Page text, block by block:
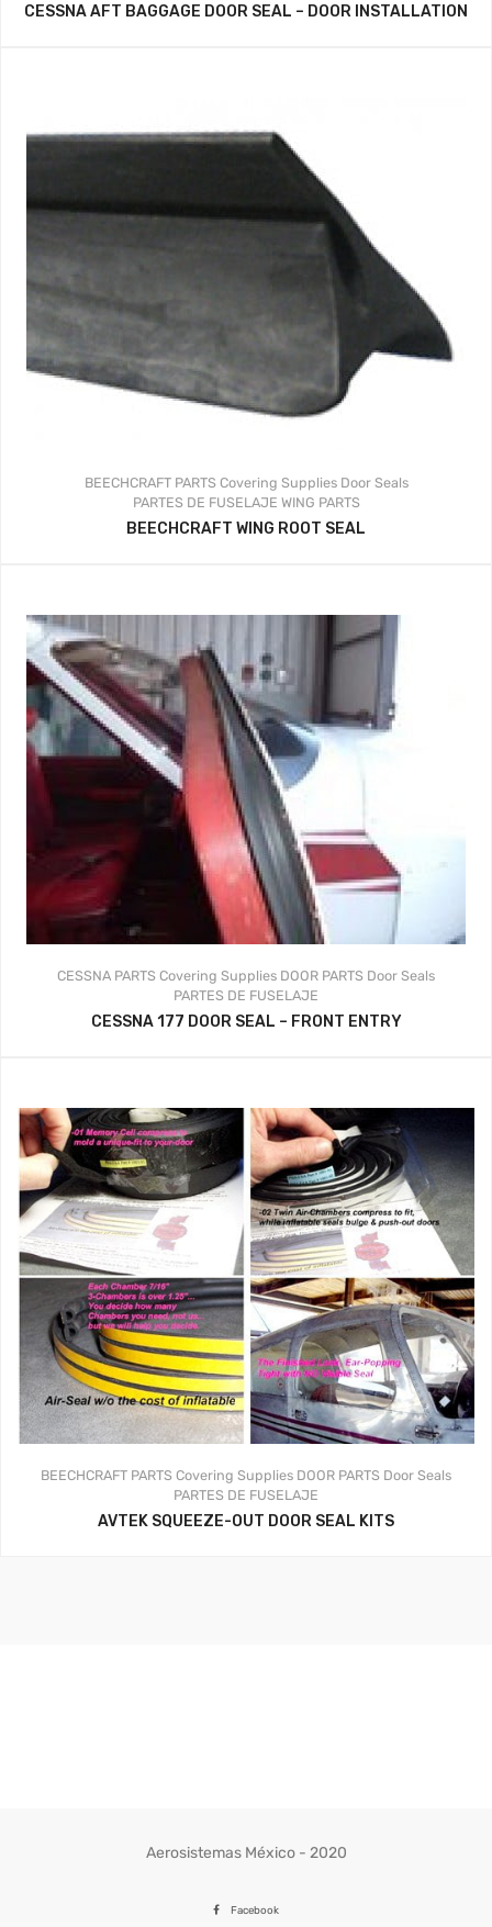
CESSNA AFT BAGGAGE DOOR SEAL – DOOR INSTALLATION
BEECHCRAFT PARTS Covering Supplies Door Seals
PARTES DE FUSELAJE WING PARTS
BEECHCRAFT WING ROOT SEAL
CESSNA PARTS Covering Supplies DOOR PARTS Door Seals
PARTES DE FUSELAJE
CESSNA 177 DOOR SEAL – FRONT ENTRY
BEECHCRAFT PARTS Covering Supplies DOOR PARTS Door Seals
PARTES DE FUSELAJE
AVTEK SQUEEZE-OUT DOOR SEAL KITS
Aerosistemas México - 2020
Facebook